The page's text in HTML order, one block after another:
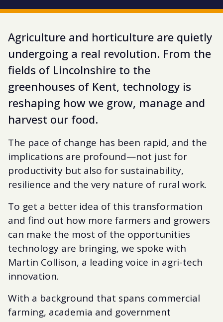
Agriculture and horticulture are quietly
undergoing a real revolution. From the
fields of Lincolnshire to the
greenhouses of Kent, technology is
reshaping how we grow, manage and
harvest our food.
The pace of change has been rapid, and the
implications are profound—not just for
productivity but also for sustainability,
resilience and the very nature of rural work.
To get a better idea of this transformation
and find out how more farmers and growers
can make the most of the opportunities
technology are bringing, we spoke with
Martin Collison, a leading voice in agri-tech
innovation.
With a background that spans commercial
farming, academia and government